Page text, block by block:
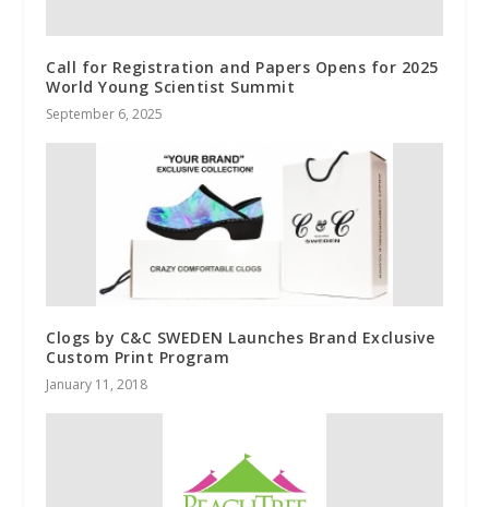
Call for Registration and Papers Opens for 2025
World Young Scientist Summit
September 6, 2025
Clogs by C&C SWEDEN Launches Brand Exclusive
Custom Print Program
January 11, 2018